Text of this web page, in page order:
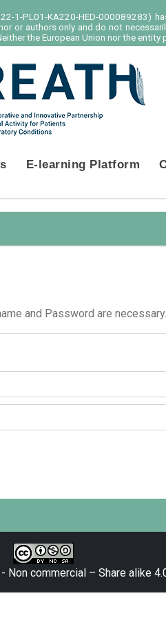
1-PL01-KA220-HED-000089283)
or authors only and do not
the European Union nor the
E-learning Platform
and Password are necessary.
Non commercial – Share alike